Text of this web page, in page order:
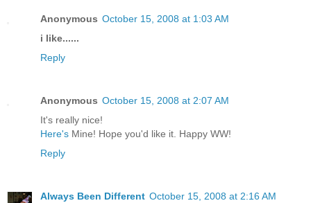
Anonymous October 15, 2008 at 1:03 AM
i like......
Reply
Anonymous October 15, 2008 at 2:07 AM
It's really nice!
Here's Mine! Hope you'd like it. Happy WW!
Reply
Always Been Different October 15, 2008 at 2:16 AM